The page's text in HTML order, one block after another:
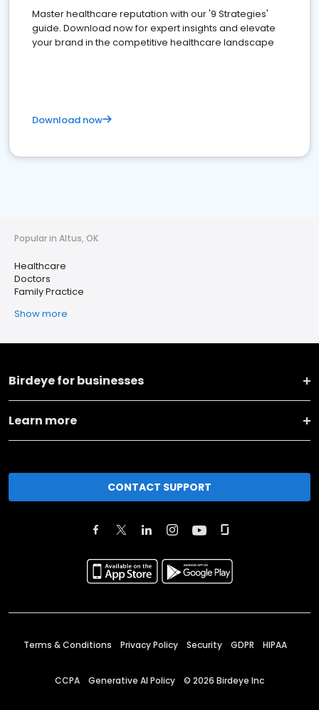
Master healthcare reputation with our '9 Strategies'
guide. Download now for expert insights and elevate
your brand in the competitive healthcare landscape
Download now
Popular in Altus, OK
Healthcare
Doctors
Family Practice
Show more
Birdeye for businesses
Learn more
CONTACT SUPPORT
Terms & Conditions Privacy Policy Security GDPR HIPAA
CCPA Generative AI Policy © 2026 Birdeye Inc